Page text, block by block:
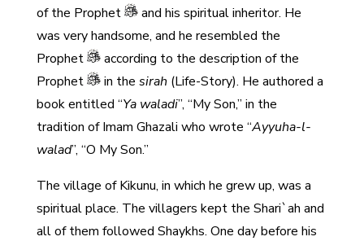
of the Prophet
and his spiritual inheritor. He
was very handsome, and he resembled the
Prophet
according to the description of the
Prophet
in the sirah (Life-Story). He authored a
book entitled “Ya waladi”, “My Son,” in the
tradition of Imam Ghazali who wrote “Ayyuha-l-
walad”, “O My Son.”
The village of Kikunu, in which he grew up, was a
spiritual place. The villagers kept the Shari`ah and
all of them followed Shaykhs. One day before his